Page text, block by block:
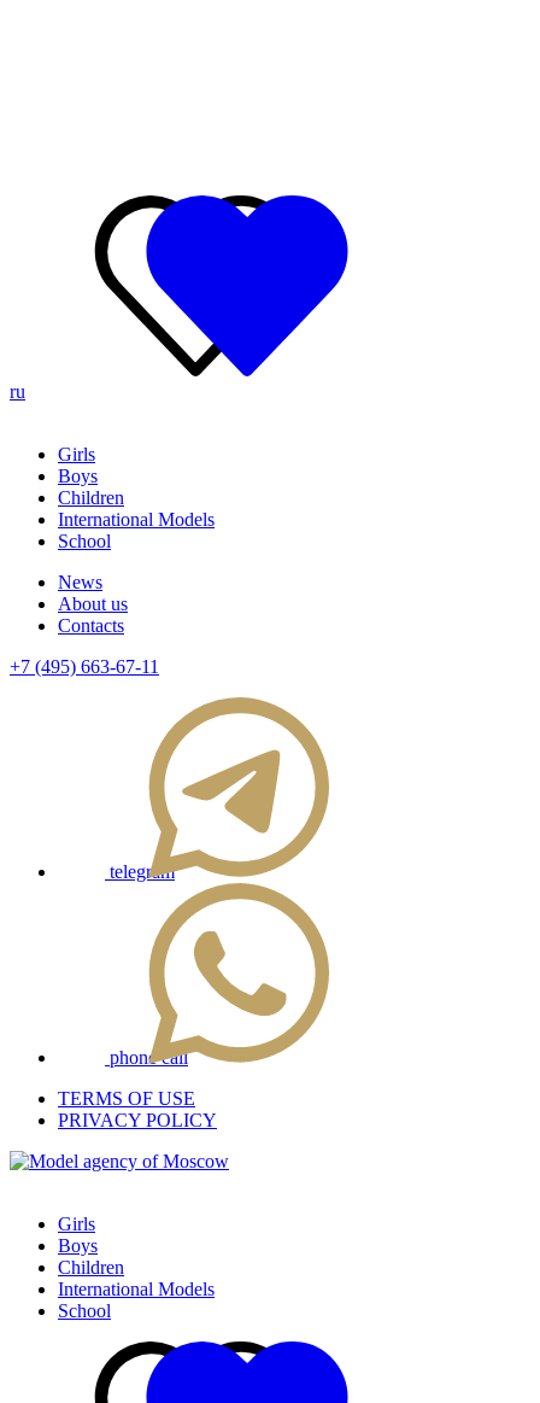
ru
Girls
Boys
Children
International Models
School
News
About us
Contacts
+7 (495) 663-67-11
telegram
phone call
TERMS OF USE
PRIVACY POLICY
Girls
Boys
Children
International Models
School